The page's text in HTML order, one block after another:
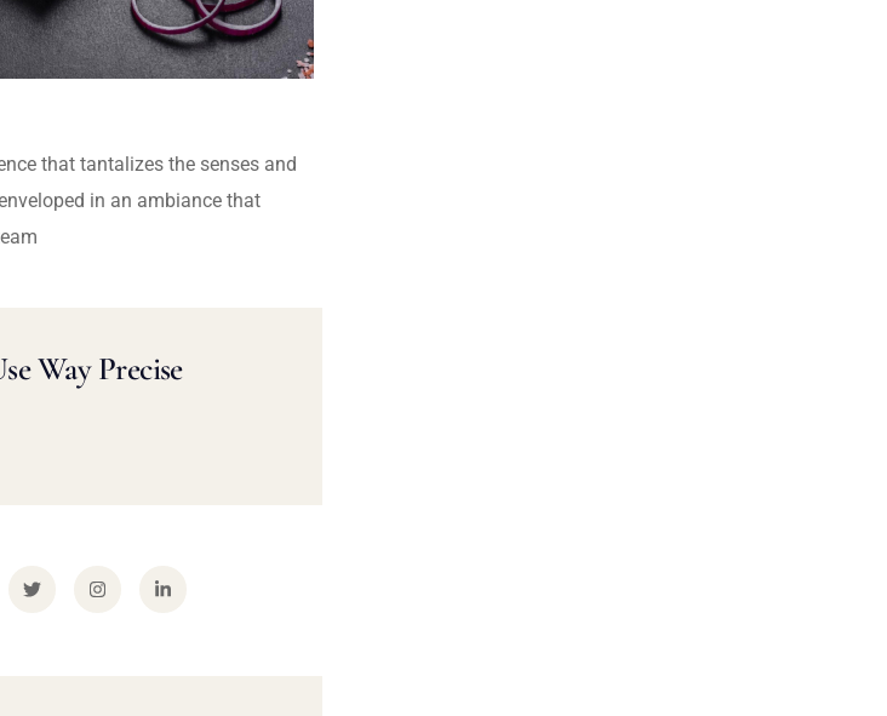
that tantalizes the senses and
in an ambiance that
Way Precise